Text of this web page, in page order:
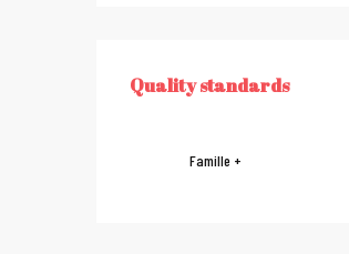
QUALITY STANDARDS
Quality standards
Famille +